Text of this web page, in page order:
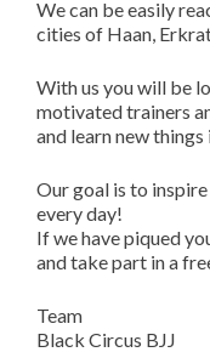
We can be easily
cities of Haan,
With us you will be
motivated trainers
and learn new
Our goal is to
every day!
If we have piqued
and take part in a
Team
Black Circus BJJ